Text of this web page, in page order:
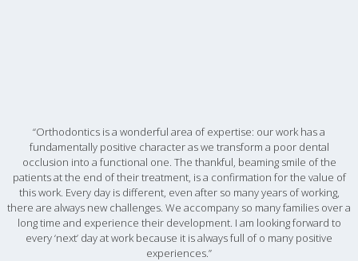
“Orthodontics is a wonderful area of expertise: our work has a
fundamentally positive character as we transform a poor dental
occlusion into a functional one. The thankful, beaming smile of the
patients at the end of their treatment, is a confirmation for the value of
this work. Every day is different, even after so many years of working,
there are always new challenges. We accompany so many families over a
long time and experience their development. I am looking forward to
every ‘next’ day at work because it is always full of o many positive
experiences.”